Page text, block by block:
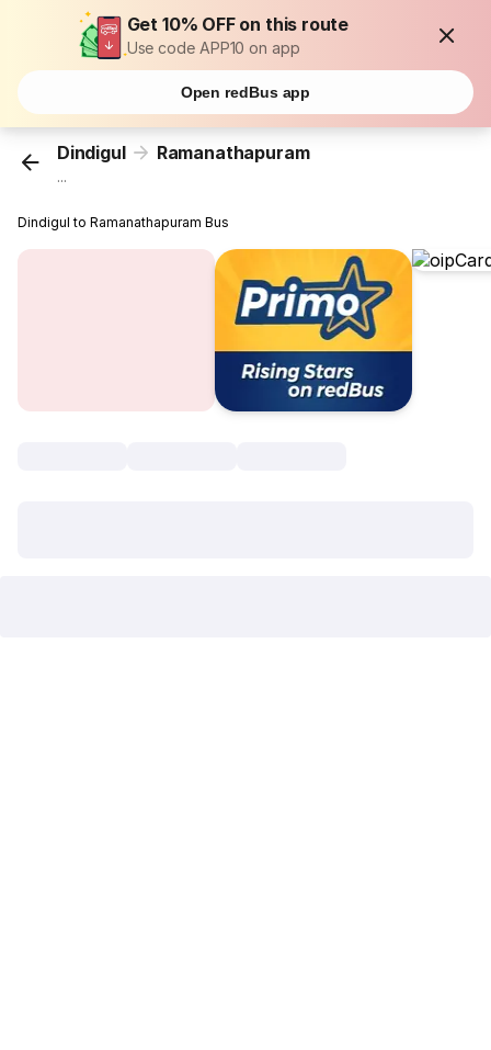
Get 10% OFF on this route
Use code APP10 on app
Open redBus app
Dindigul Ramanathapuram
...
Dindigul to Ramanathapuram Bus